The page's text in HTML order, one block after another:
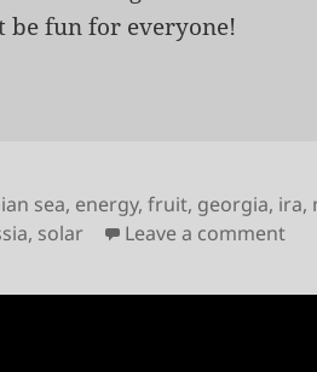
fun for everyone!
sea, energy,fruit, georgia, ira,
, solar Leave a commenton